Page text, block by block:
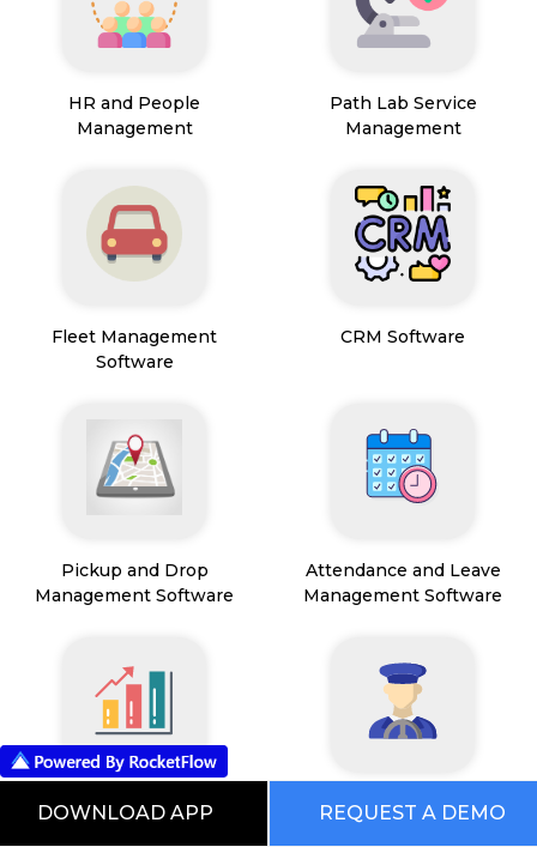
HR and People
Management
Path Lab Service
Management
Fleet Management
Software
CRM Software
Pickup and Drop
Management Software
Attendance and Leave
Management Software
Sales Operations
Driver Management
DOWNLOAD APP REQUEST A DEMO